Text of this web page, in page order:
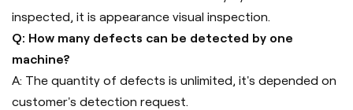
inspected, it is appearance visual inspection.
Q: How many defects can be detected by one
machine?
A: The quantity of defects is unlimited, it's depended on
customer's detection request.